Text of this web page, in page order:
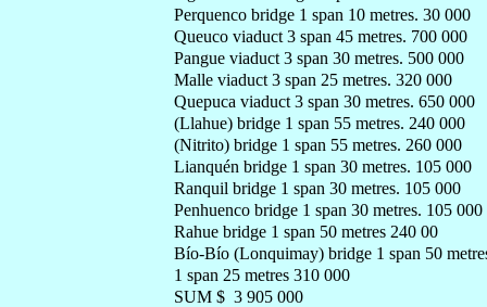
Perquenco bridge 1 span 10 metres. 30 000
Queuco viaduct 3 span 45 metres. 700 000
Pangue viaduct 3 span 30 metres. 500 000
Malle viaduct 3 span 25 metres. 320 000
Quepuca viaduct 3 span 30 metres. 650 000
(Llahue) bridge 1 span 55 metres. 240 000
(Nitrito) bridge 1 span 55 metres. 260 000
Lianquén bridge 1 span 30 metres. 105 000
Ranquil bridge 1 span 30 metres. 105 000
Penhuenco bridge 1 span 30 metres. 105 000
Rahue bridge 1 span 50 metres 240 00
Bío-Bío (Lonquimay) bridge 1 span 50
1 span 25 metres 310 000
SUM $ 3 905 000